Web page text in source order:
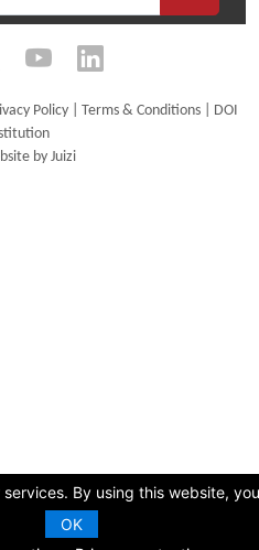
By using this website,
OK
Policy| Terms & Conditions| DOI
by Juizi